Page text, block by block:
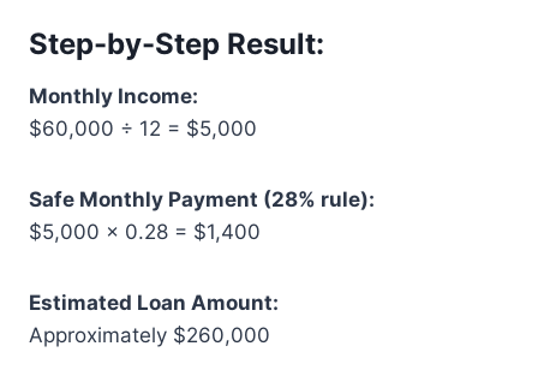
Step-by-Step Result:
Monthly Income:
$60,000 ÷ 12 = $5,000
Safe Monthly Payment (28% rule):
$5,000 × 0.28 = $1,400
Estimated Loan Amount:
Approximately $260,000